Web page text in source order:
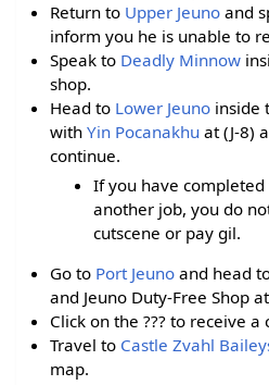
Return to Upper Jeuno and
inform you he is unable to
Speak to Deadly Minnow
shop.
Head to Lower Jeuno inside
withYin Pocanakhu at (J-8)
continue.
If you have
another job, you do
cutscene or pay gil.
Go to Port Jeuno and head
and Jeuno Duty-Free Shop
Click on the ??? to receive a
Travel to Castle Zvahl
map.